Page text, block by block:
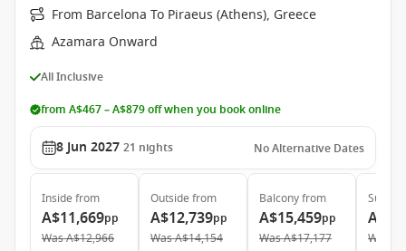
From Barcelona To Piraeus (Athens), Greece
Azamara Onward
All Inclusive
from A$467 – A$879 off when you book online
8 Jun 2027 21 nights No Alternative Dates
Inside from
A$11,669pp
WasA$12,966
Outside from
A$12,739pp
WasA$14,154
Balconyfrom
A$15,459pp
WasA$17,177
Suite
Was